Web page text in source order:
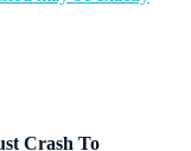
Crash To